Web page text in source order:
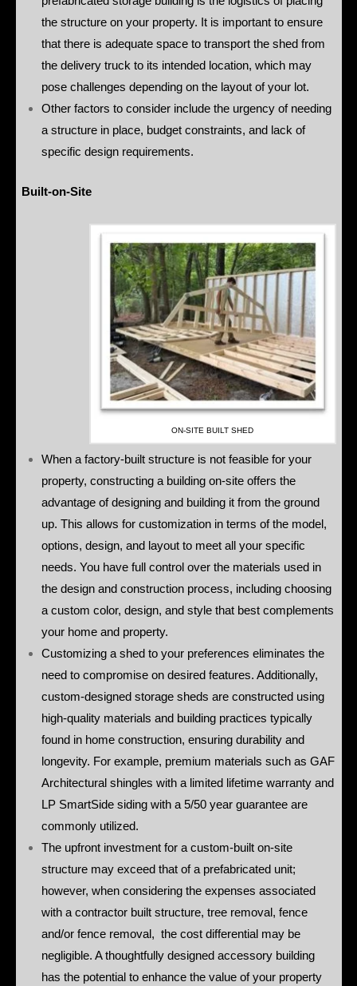
the structure on your property. It is important to ensure
that there is adequate space to transport the shed from
the delivery truck to its intended location, which may
pose challenges depending on the layout of your lot.
Other factors to consider include the urgency of needing
a structure in place, budget constraints, and lack of
specific design requirements.
Built-on-Site
ON-SITE BUILT SHED
When a factory-built structure is not feasible for your
property, constructing a building on-site offers the
advantage of designing and building it from the ground
up. This allows for customization in terms of the model,
options, design, and layout to meet all your specific
needs. You have full control over the materials used in
the design and construction process, including choosing
a custom color, design, and style that best complements
your home and property.
Customizing a shed to your preferences eliminates the
need to compromise on desired features. Additionally,
custom-designed storage sheds are constructed using
high-quality materials and building practices typically
found in home construction, ensuring durability and
longevity. For example, premium materials such as GAF
Architectural shingles with a limited lifetime warranty and
LP SmartSide siding with a 5/50 year guarantee are
commonly utilized.
The upfront investment for a custom-built on-site
structure may exceed that of a prefabricated unit;
however, when considering the expenses associated
with a contractor built structure, tree removal, fence
and/or fence removal, the cost differential may be
negligible. A thoughtfully designed accessory building
has the potential to enhance the value of your property